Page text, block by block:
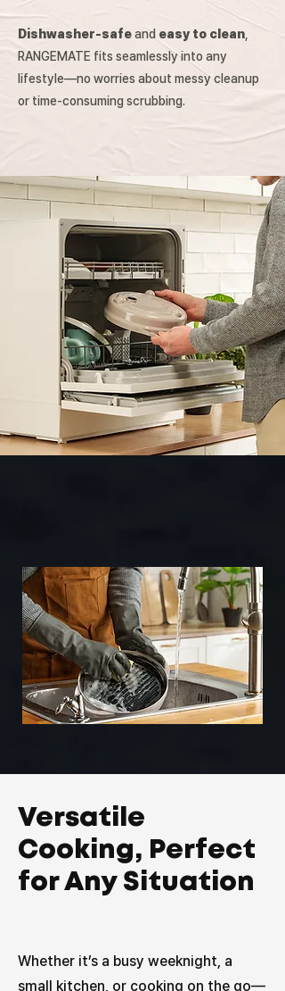
Dishwasher-safeand easy to clean
RANGEMATE fits seamlessly into any
lifestyle—no worries about messy cleanup
or time-consuming scrubbing.
Versatile
Cooking, Perfect
for Any Situation
Whether it’s a busy weeknight, a
small kitchen, or cooking on the go—